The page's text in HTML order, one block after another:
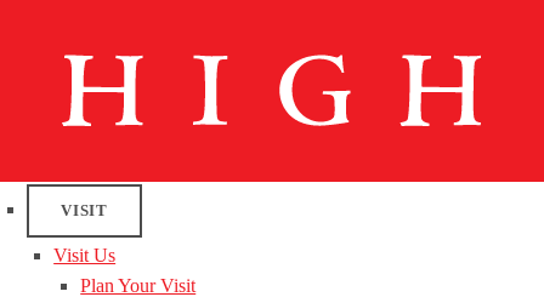
VISIT
Visit Us
Plan Your Visit